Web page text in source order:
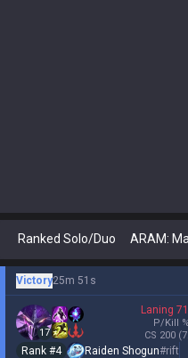
Ranked Solo/Duo ARAM:
Victory25m 51s
17
Laning 71
P/Kill %
CS 200
Rank #4 Raiden Shogun#rift